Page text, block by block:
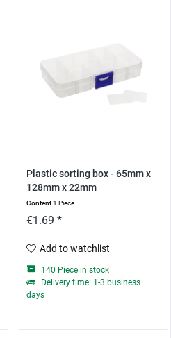
Plastic sorting box - 65mm x
128mm x 22mm
Content1 Piece
€1.69 *
Add to watchlist
140 Piece in stock
Delivery time: 1-3 business
days